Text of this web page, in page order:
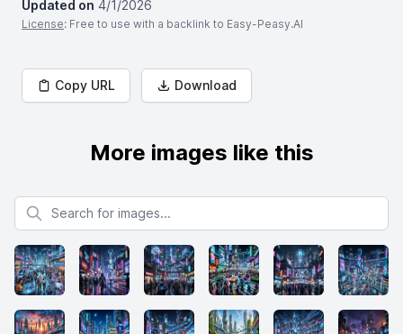
Updated on 4/1/2026
License: Free to use with a backlink to Easy-Peasy.AI
Copy URL Download
More images like this
Search for images